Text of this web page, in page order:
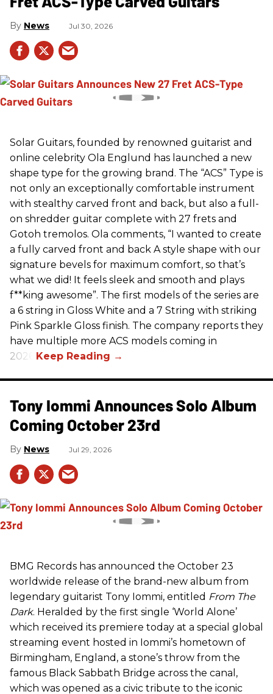
News Jul 30, 2026
Solar Guitars, founded by renowned guitarist and
online celebrity Ola Englund has launched a new
shape type for the growing brand. The “ACS” Type is
not only an exceptionally comfortable instrument
with stealthy carved front and back, but also a full-
on shredder guitar complete with 27 frets and
Gotoh tremolos. Ola comments, “I wanted to create
a fully carved front and back A style shape with our
signature bevels for maximum comfort, so that’s
what we did! It feels sleek and smooth and plays
f**king awesome”. The first models of the series are
a 6 string in Gloss White and a 7 String with striking
Pink Sparkle Gloss finish. The company reports they
have multiple more ACS models coming in
2026.
Tony Iommi Announces Solo Album
Coming October 23rd
News Jul 29, 2026
BMG Records has announced the October 23
worldwide release of the brand-new album from
legendary guitarist Tony Iommi, entitled From The
Dark. Heralded by the first single ‘World Alone’
which received its premiere today at a special global
streaming event hosted in Iommi’s hometown of
Birmingham, England, a stone’s throw from the
famous Black Sabbath Bridge across the canal,
which was opened as a civic tribute to the iconic